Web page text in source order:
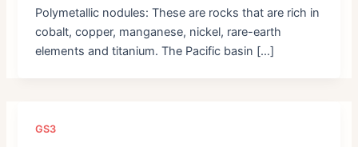
Polymetallic nodules: These are rocks that are rich in
cobalt, copper, manganese, nickel, rare-earth
elements and titanium. The Pacific basin […]
GS3